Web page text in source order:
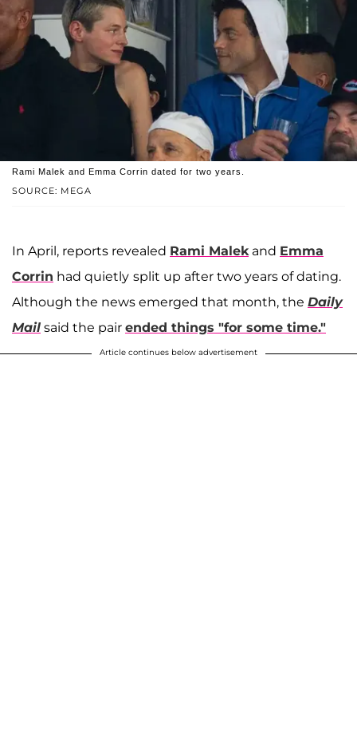
SOURCE: MEGA
Rami Malek and Emma Corrin dated for two years.
In April, reports revealed Rami Malek and Emma
Corrin had quietly split up after two years of dating.
Although the news emerged that month, the Daily
Mail said the pair ended things "for some time."
Article continues below advertisement